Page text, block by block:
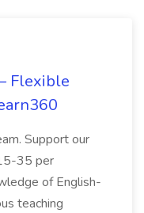
Flexible
Support our
35 per
of English-
teaching